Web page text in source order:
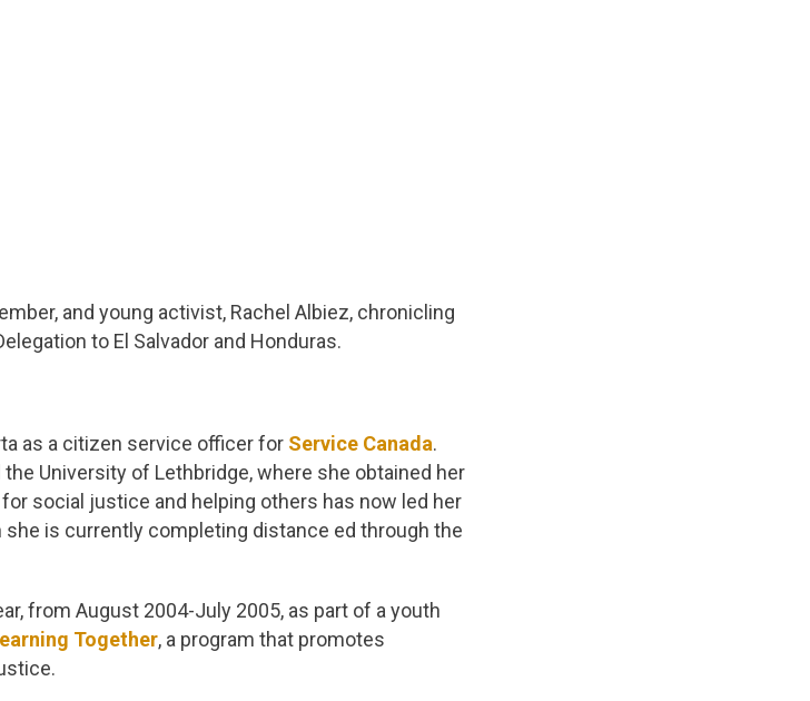
and young activist, Rachel Albiez, chronicling
to El Salvador and Honduras.
as a citizen service officer for Service Canada.
University of Lethbridge, where she obtained her
social justice and helping others has now led her
is currently completing distance ed through the
from August 2004-July 2005, as part of a youth
Together, a program that promotes